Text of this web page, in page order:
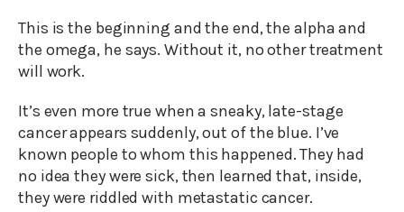
This is the beginning and the end, the alpha and
the omega, he says. Without it, no other treatment
will work.
It’s even more true when a sneaky, late-stage
cancer appears suddenly, out of the blue. I’ve
known people to whom this happened. They had
no idea they were sick, then learned that, inside,
they were riddled with metastatic cancer.